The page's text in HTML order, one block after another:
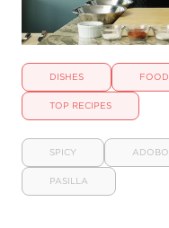
DISHES FOOD
TOP RECIPES
SPICY ADOBO
PASILLA